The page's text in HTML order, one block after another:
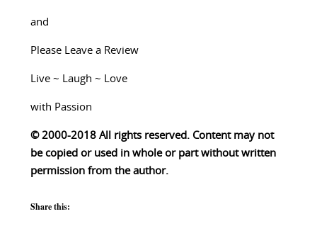
and
Please Leave a Review
Live ~ Laugh ~ Love
with Passion
© 2000-2018 All rights reserved. Content may not
be copied or used in whole or part without written
permission from the author.
Share this: